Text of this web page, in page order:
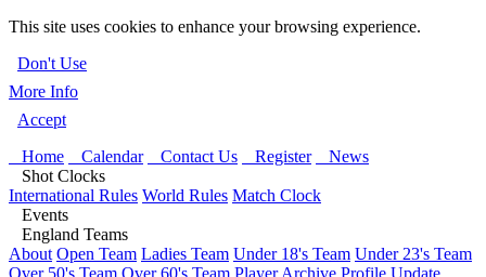
This site uses cookies to enhance your browsing experience.
Don't Use
More Info
Accept
Home
Calendar Contact Us Register
News
Shot Clocks
International Rules World Rules Match Clock
Events
England Teams
About Open Team Ladies Team Under 18's Team Under 23's Team
Over 50's Team Over 60's Team Player Archive Profile Update